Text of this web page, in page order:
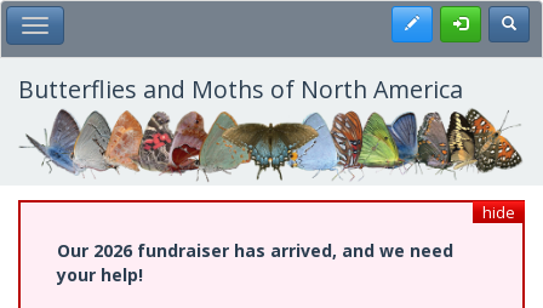
Skip
to
main
content
Toggle Main Menu Register
Butterflies and Moths of North America
hide
Our 2026 fundraiser has arrived, and we need
your help!